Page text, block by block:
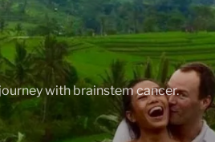
with brainstem cancer.